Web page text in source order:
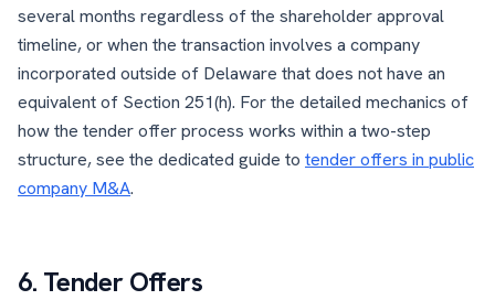
several months regardless of the shareholder approval
timeline, or when the transaction involves a company
incorporated outside of Delaware that does not have an
equivalent of Section 251(h). For the detailed mechanics of
how the tender offer process works within a two-step
structure, see the dedicated guide to tender offers in public
company M&A.
6. Tender Offers